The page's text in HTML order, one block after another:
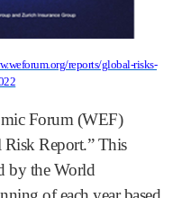
reports/global-risks-
Forum (WEF)
Report.” This
by the World